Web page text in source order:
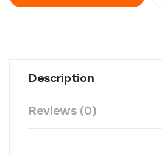
Description
Reviews (0)